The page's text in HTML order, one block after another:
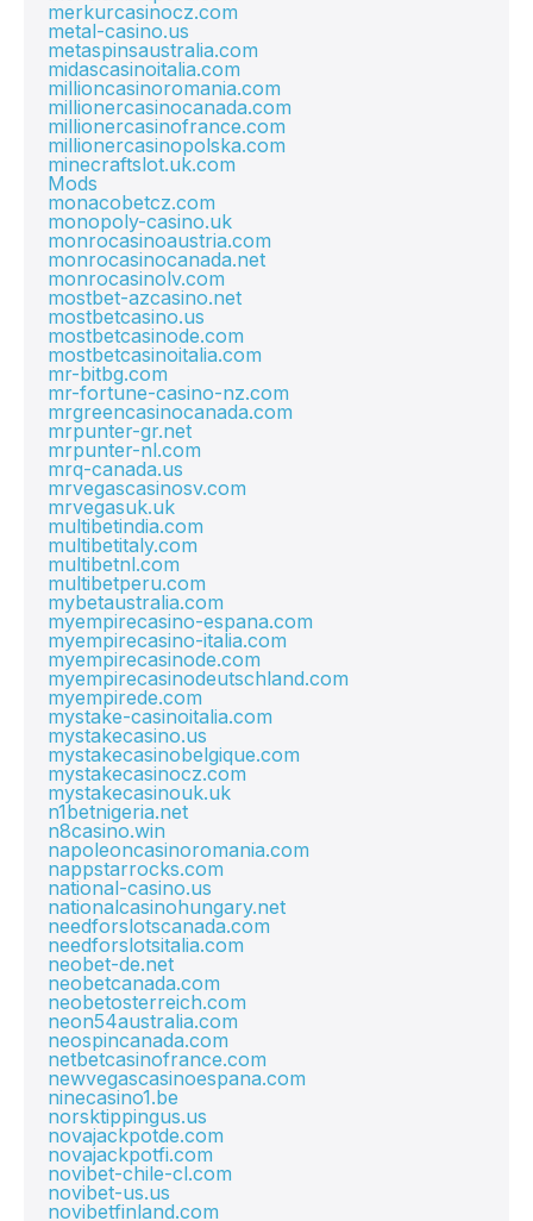
merkurcasinocz.com
metal-casino.us
metaspinsaustralia.com
midascasinoitalia.com
millioncasinoromania.com
millionercasinocanada.com
millionercasinofrance.com
millionercasinopolska.com
minecraftslot.uk.com
Mods
monacobetcz.com
monopoly-casino.uk
monrocasinoaustria.com
monrocasinocanada.net
monrocasinolv.com
mostbet-azcasino.net
mostbetcasino.us
mostbetcasinode.com
mostbetcasinoitalia.com
mr-bitbg.com
mr-fortune-casino-nz.com
mrgreencasinocanada.com
mrpunter-gr.net
mrpunter-nl.com
mrq-canada.us
mrvegascasinosv.com
mrvegasuk.uk
multibetindia.com
multibetitaly.com
multibetnl.com
multibetperu.com
mybetaustralia.com
myempirecasino-espana.com
myempirecasino-italia.com
myempirecasinode.com
myempirecasinodeutschland.com
myempirede.com
mystake-casinoitalia.com
mystakecasino.us
mystakecasinobelgique.com
mystakecasinocz.com
mystakecasinouk.uk
n1betnigeria.net
n8casino.win
napoleoncasinoromania.com
nappstarrocks.com
national-casino.us
nationalcasinohungary.net
needforslotscanada.com
needforslotsitalia.com
neobet-de.net
neobetcanada.com
neobetosterreich.com
neon54australia.com
neospincanada.com
netbetcasinofrance.com
newvegascasinoespana.com
ninecasino1.be
norsktippingus.us
novajackpotde.com
novajackpotfi.com
novibet-chile-cl.com
novibet-us.us
novibetfinland.com